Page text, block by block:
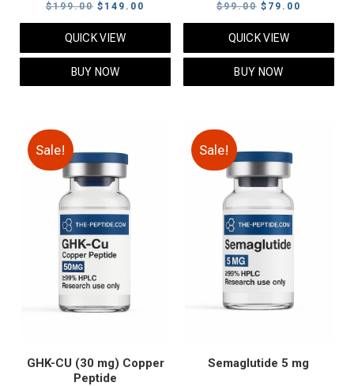
$199.00 Original
price
was:
$199.00.
$ 149.00
price
QUICK VIEW
BUY NOW
$99.00 Original
price
was:
$99.00.
$ 79.00
price
QUICK VIEW
BUY NOW
Sale!
GHK-CU (30 mg) Copper
Peptide
Sale!
Semaglutide 5 mg